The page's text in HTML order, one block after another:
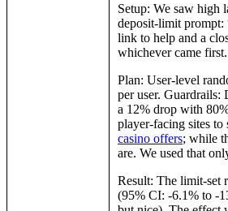
Setup: We saw high
deposit‑limit prompt:
link to help and a
whichever came first.
Plan: User‑level
per user. Guardrails:
a 12% drop with
player‑facing sites
casino offers; while
are. We used that
Result: The limit‑set
(95% CI: ‑6.1% to